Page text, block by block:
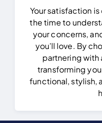
Your satisfaction
the time to
your concerns,
you’ll love. By
partnering
transforming
functional, stylish,